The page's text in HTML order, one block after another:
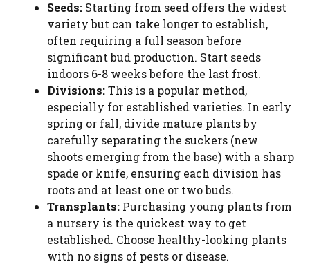
Seeds: Starting from seed offers the widest
variety but can take longer to establish,
often requiring a full season before
significant bud production. Start seeds
indoors 6-8 weeks before the last frost.
Divisions:This is a popular method,
especially for established varieties. In early
spring or fall, divide mature plants by
carefully separating the suckers (new
shoots emerging from the base) with a sharp
spade or knife, ensuring each division has
roots and at least one or two buds.
Transplants: Purchasing young plants from
a nursery is the quickest way to get
established. Choose healthy-looking plants
with no signs of pests or disease.